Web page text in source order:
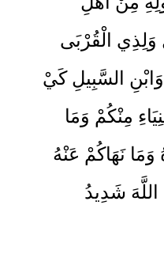
وَلِذِي الْقُرْبَى
السَّبِيلِ كَيْ
مِنْكُمْ وَمَا
نَهَاكُمْ عَنْهُ
اللَّهَ شَدِيدُ